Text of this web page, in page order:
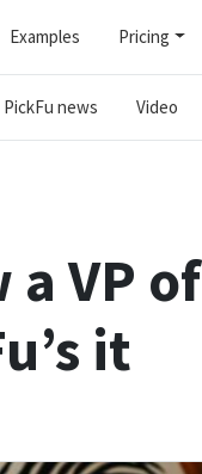
Examples Pricing
PickFu news Video
VP of
it